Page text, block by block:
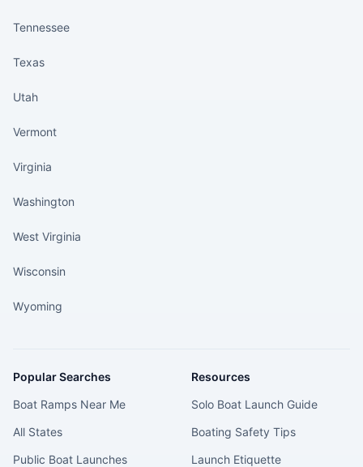
Tennessee
Texas
Utah
Vermont
Virginia
Washington
West Virginia
Wisconsin
Wyoming
Popular Searches
Boat Ramps Near Me
All States
Public Boat Launches
Resources
Solo Boat Launch Guide
Boating Safety Tips
Launch Etiquette